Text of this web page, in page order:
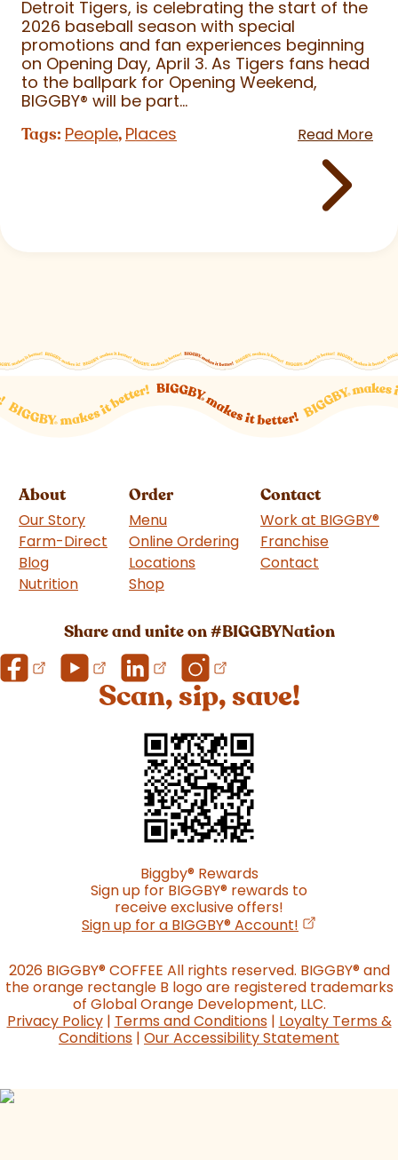
Detroit Tigers, is celebrating the start of the
2026 baseball season with special
promotions and fan experiences beginning
on Opening Day, April 3. As Tigers fans head
to the ballpark for Opening Weekend,
BIGGBY® will be part...
Tags: People, Places Read More
About
Our Story
Farm-Direct
Blog
Nutrition
Order
Menu
Online Ordering
Locations
Shop
Contact
Work at BIGGBY®
Franchise
Contact
Share and unite on #BIGGBYNation
Scan, sip, save!
Biggby®Rewards
Sign up for BIGGBY® rewards to
receive exclusive offers!
Sign up for a BIGGBY®Account! (opens in a
2026 BIGGBY®COFFEE All rights reserved. BIGGBY®and
the orange rectangle B logo are registered trademarks
of Global Orange Development, LLC.
Privacy Policy| Terms and Conditions| Loyalty Terms &
Conditions | Our Accessibility Statement